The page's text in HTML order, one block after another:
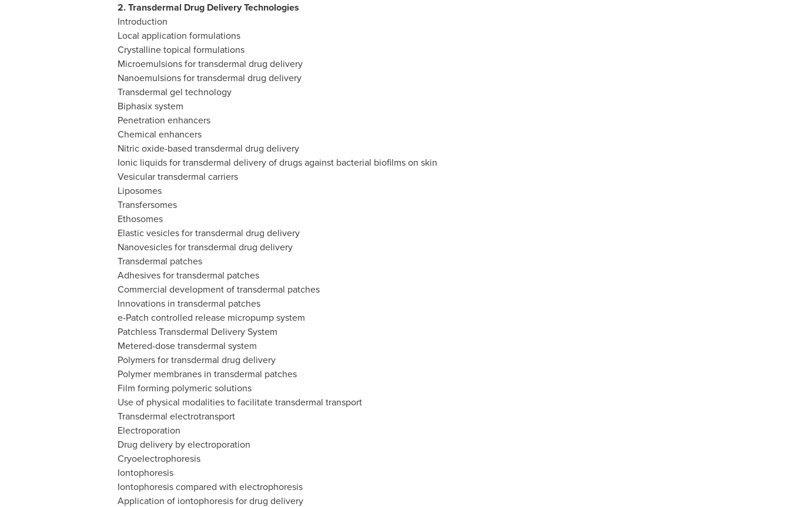
2. Transdermal Drug Delivery Technologies
Introduction
Local application formulations
Crystalline topical formulations
Microemulsions for transdermal drug delivery
Nanoemulsions for transdermal drug delivery
Transdermal gel technology
Biphasix system
Penetration enhancers
Chemical enhancers
Nitric oxide-based transdermal drug delivery
Ionic liquids for transdermal delivery of drugs against bacterial biofilms on skin
Vesicular transdermal carriers
Liposomes
Transfersomes
Ethosomes
Elastic vesicles for transdermal drug delivery
Nanovesicles for transdermal drug delivery
Transdermal patches
Adhesives for transdermal patches
Commercial development of transdermal patches
Innovations in transdermal patches
e-Patch controlled release micropump system
Patchless Transdermal Delivery System
Metered-dose transdermal system
Polymers for transdermal drug delivery
Polymer membranes in transdermal patches
Film forming polymeric solutions
Use of physical modalities to facilitate transdermal transport
Transdermal electrotransport
Electroporation
Drug delivery by electroporation
Cryoelectrophoresis
Iontophoresis
Iontophoresis compared with electrophoresis
Application of iontophoresis for drug delivery